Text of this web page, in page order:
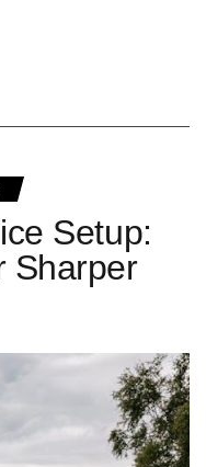
Setup:
Sharper